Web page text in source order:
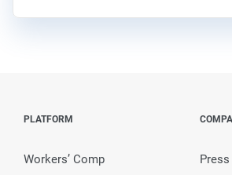
PLATFORM
Workers’ Comp